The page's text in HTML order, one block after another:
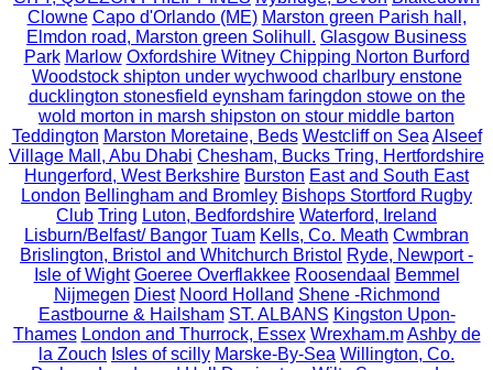
Clowne Capo d'Orlando (ME) Marston green Parish hall,
Elmdon road, Marston green Solihull. Glasgow Business
Park Marlow Oxfordshire Witney Chipping Norton Burford
Woodstock shipton under wychwood charlbury enstone
ducklington stonesfield eynsham faringdon stowe on the
wold morton in marsh shipston on stour middle barton
Teddington Marston Moretaine, Beds Westcliff on Sea Alseef
Village Mall, Abu Dhabi Chesham, Bucks Tring, Hertfordshire
Hungerford, West Berkshire Burston East and South East
London Bellingham and Bromley Bishops Stortford Rugby
Club Tring Luton, Bedfordshire Waterford, Ireland
Lisburn/Belfast/ Bangor Tuam Kells, Co. Meath Cwmbran
Brislington, Bristol and Whitchurch Bristol Ryde, Newport -
Isle of Wight Goeree Overflakkee Roosendaal
Bemmel
Nijmegen Diest Noord Holland Shene -Richmond
Eastbourne & Hailsham ST. ALBANS Kingston Upon-
Thames London and Thurrock, Essex Wrexham.m Ashby de
la Zouch Isles of scilly Marske-By-Sea Willington, Co.